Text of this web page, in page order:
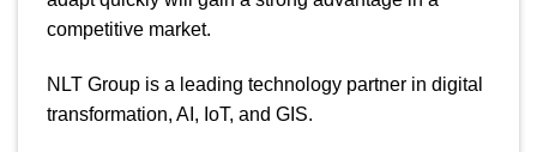
competitive market.
NLT Group is a leading technology partner in digital
transformation, AI, IoT, and GIS.